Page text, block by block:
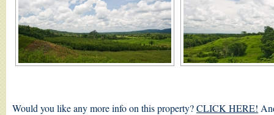
Would you like any more info on this property?CLICK HERE!